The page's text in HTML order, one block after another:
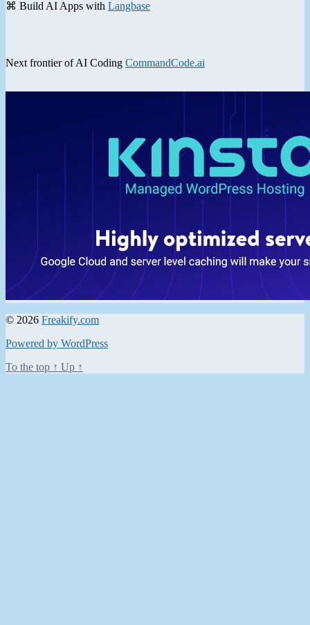
⌘ Build AI Apps with Langbase
Next frontier of AI Coding CommandCode.ai
© 2026 Freakify.com
Powered by WordPress
To the top ↑ Up ↑